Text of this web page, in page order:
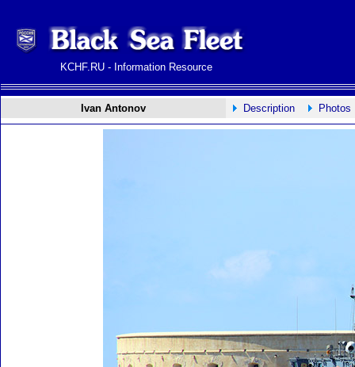
KCHF.RU - Information Resource
Ivan Antonov Description Photos